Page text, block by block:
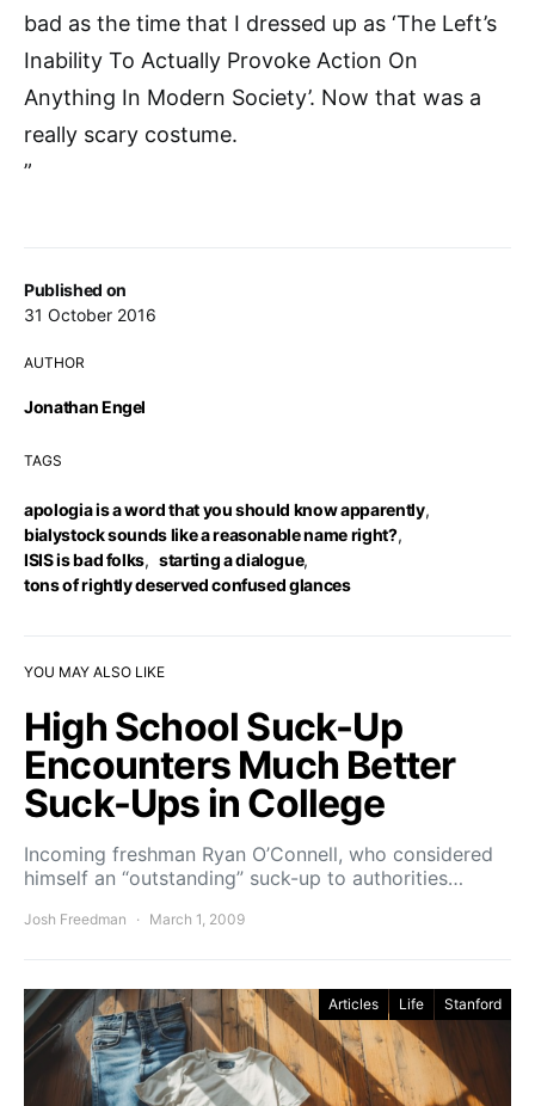
Published on
31 October 2016
AUTHOR
Jonathan Engel
TAGS
apologia is a word that you should know apparently,
bialystock sounds like a reasonable name right?,
ISIS is bad folks, starting a dialogue,
tons of rightly deserved confused glances
bad as the time that I dressed up as ‘The Left’s
Inability To Actually Provoke Action On
Anything In Modern Society’. Now that was a
really scary costume.
”
YOU MAY ALSO LIKE
High School Suck-Up
Encounters Much Better
Suck-Ups in College
Incoming freshman Ryan O’Connell, who considered
himself an “outstanding” suck-up to authorities…
Josh Freedman March 1, 2009
Articles Life Stanford